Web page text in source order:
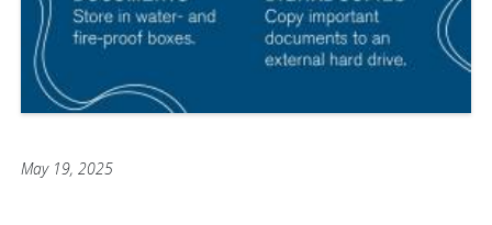
May 19, 2025